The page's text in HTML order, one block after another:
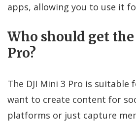
apps, allowing you to use it
Who should get
Pro?
The DJI Mini 3 Pro is suitable
want to create content for
platforms or just capture